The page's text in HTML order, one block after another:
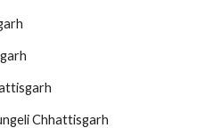
Chhattisgarh